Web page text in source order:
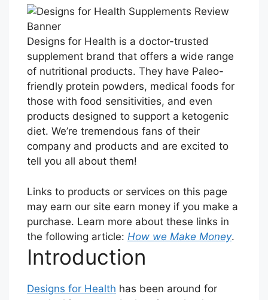
Designs for Health is a doctor-trusted
supplement brand that offers a wide range
of nutritional products. They have Paleo-
friendly protein powders, medical foods for
those with food sensitivities, and even
products designed to support a ketogenic
diet. We’re tremendous fans of their
company and products and are excited to
tell you all about them!
Links to products or services on this page
may earn our site earn money if you make a
purchase. Learn more about these links in
the following article: How we Make Money.
Introduction
Designs for Health has been around for